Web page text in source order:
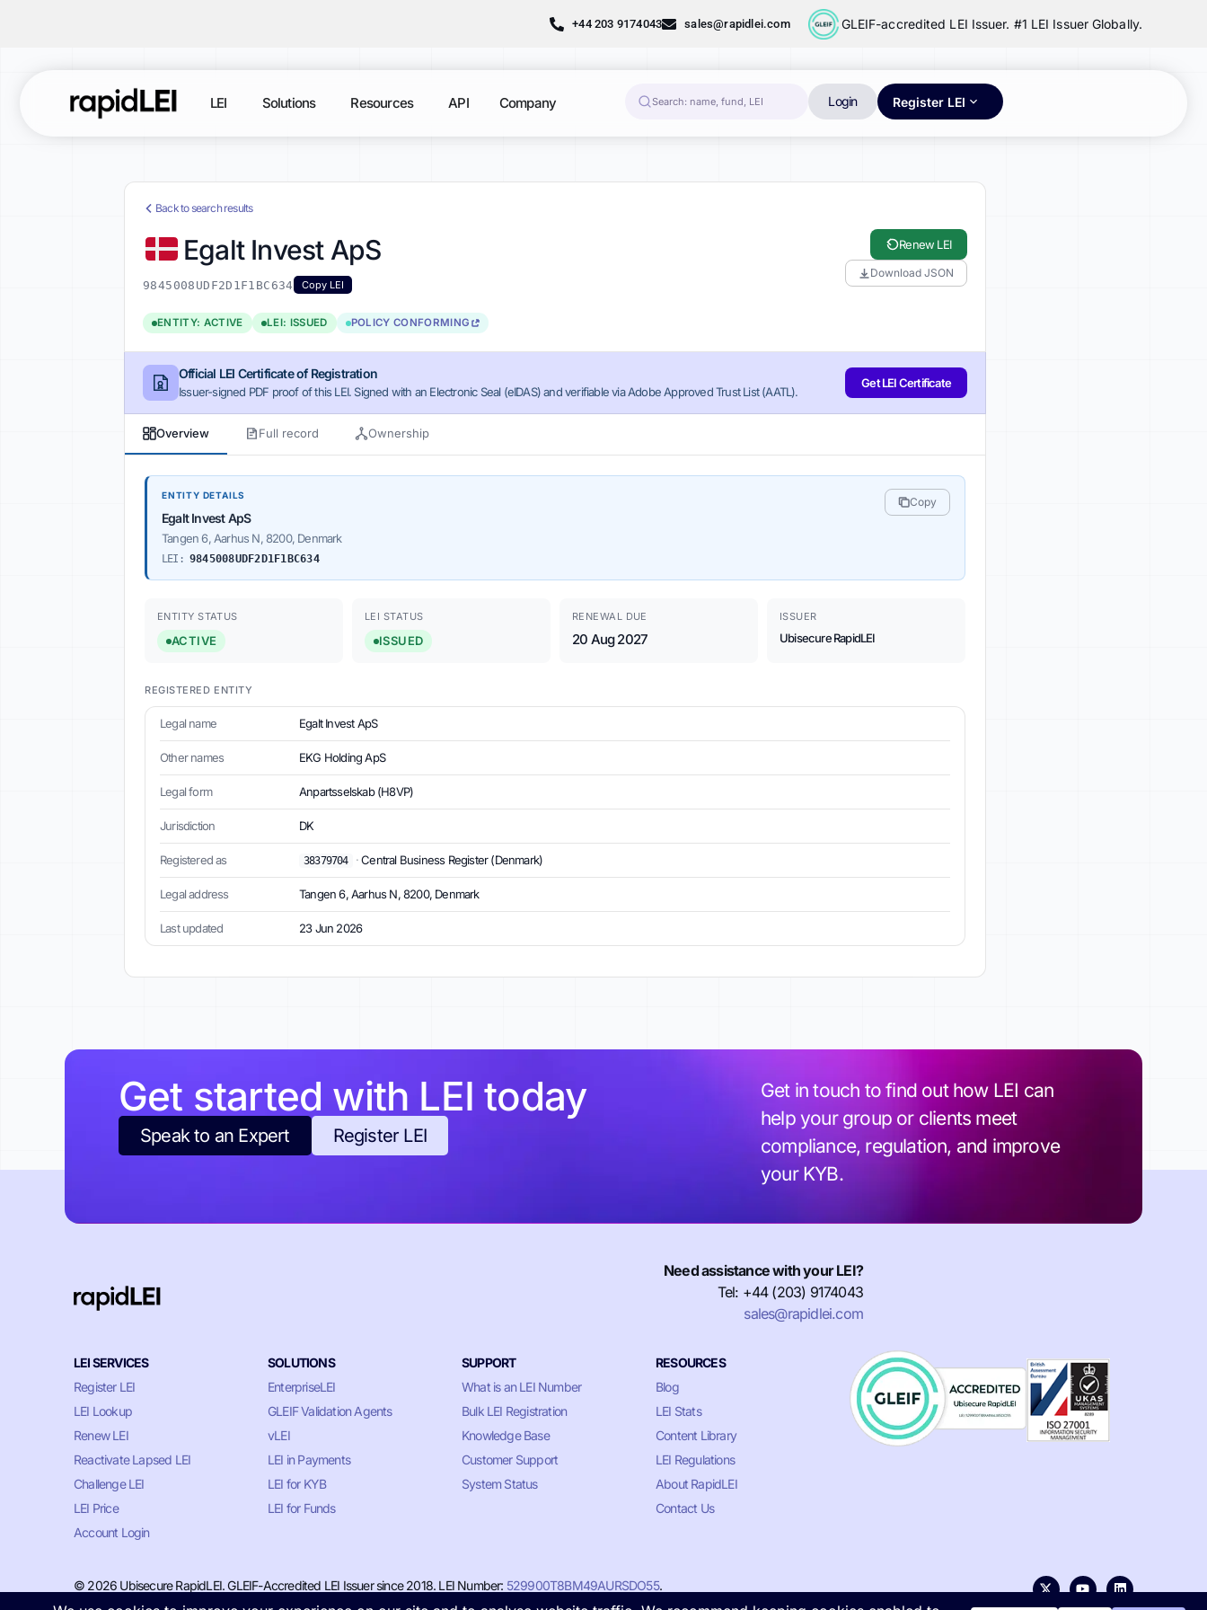
+44 203 9174043 sales@rapidlei.com GLEIF-accredited LEI Issuer. #1 LEI Issuer Globally.
LEI Solutions Resources API Company Login Register LEI
Back to search results
Egalt Invest ApS
9845008UDF2D1F1BC634 Copy LEI
ENTITY: ACTIVE LEI: ISSUED POLICY CONFORMING
Renew LEI
Download JSON
Official LEI Certificate of Registration
Issuer-signed PDF proof of this LEI. Signed with an Electronic Seal (eIDAS) and verifiable via Adobe Approved Trust List (AATL).
Get LEI Certificate
Overview Full record Ownership
ENTITY DETAILS
Egalt Invest ApS
Tangen 6, Aarhus N, 8200, Denmark
LEI: 9845008UDF2D1F1BC634
Copy
ENTITY STATUS
ACTIVE
LEI STATUS
ISSUED
RENEWAL DUE
20 Aug 2027
ISSUER
Ubisecure RapidLEI
REGISTERED ENTITY
Legal name Egalt Invest ApS
Other names EKG Holding ApS
Legal form Anpartsselskab (H8VP)
Jurisdiction DK
Registered as 38379704 ·Central Business Register (Denmark)
Legal address Tangen 6, Aarhus N, 8200, Denmark
Last updated 23 Jun 2026
Get started with LEI today
Speak to an Expert Register LEI
Get in touch to find out how LEI can
help your group or clients meet
compliance, regulation, and improve
your KYB.
Need assistance with your LEI?
Tel: +44 (203) 9174043
sales@rapidlei.com
LEI SERVICES
Register LEI
LEI Lookup
Renew LEI
Reactivate Lapsed LEI
Challenge LEI
LEI Price
Account Login
SOLUTIONS
EnterpriseLEI
GLEIF Validation Agents
vLEI
LEI in Payments
LEI for KYB
LEI for Funds
SUPPORT
What is an LEI Number
Bulk LEI Registration
Knowledge Base
Customer Support
System Status
RESOURCES
Blog
LEI Stats
Content Library
LEI Regulations
About RapidLEI
Contact Us
© 2026 Ubisecure RapidLEI. GLEIF-Accredited LEI Issuer since 2018. LEI Number: 529900T8BM49AURSDO55.
Privacy & Cookie Policy
LLM Information